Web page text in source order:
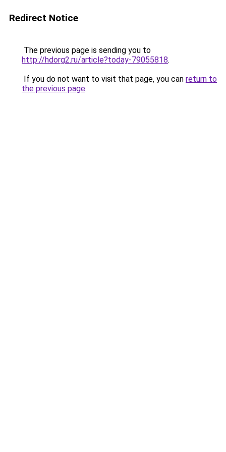
Redirect Notice
The previous page is sending you to
http://hdorg2.ru/article?today-79055818.
If you do not want to visit that page, you can return to
the previous page.